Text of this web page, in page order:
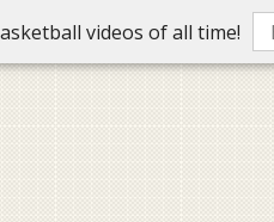
videos of all time!